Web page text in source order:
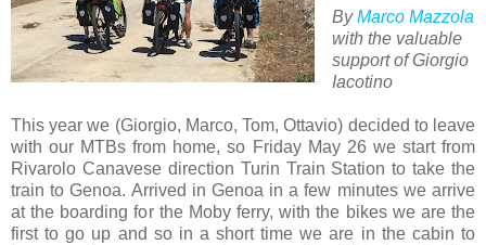
ByMarco Mazzola
with the valuable
support of Giorgio
Iacotino
This year we (Giorgio, Marco, Tom, Ottavio) decided to leave
with our MTBs from home, so Friday May 26 we start from
Rivarolo Canavese direction Turin Train Station to take the
train to Genoa. Arrived in Genoa in a few minutes we arrive
at the boarding for the Moby ferry, with the bikes we are the
first to go up and so in a short time we are in the cabin to